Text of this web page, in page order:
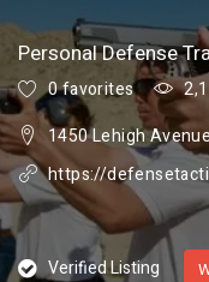
Personal Defense
0 favorites
1450 Lehigh
https://
Verified Listing